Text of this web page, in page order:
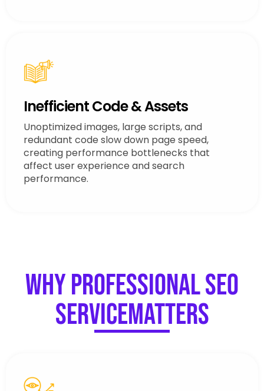
Inefficient Code & Assets
Unoptimized images, large scripts, and
redundant code slow down page speed,
creating performance bottlenecks that
affect user experience and search
performance.
Why Professional SEO
ServiceMatters